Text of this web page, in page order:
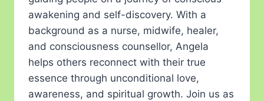
awakening and self-discovery. With a
background as a nurse, midwife, healer,
and consciousness counsellor, Angela
helps others reconnect with their true
essence through unconditional love,
awareness, and spiritual growth. Join us as